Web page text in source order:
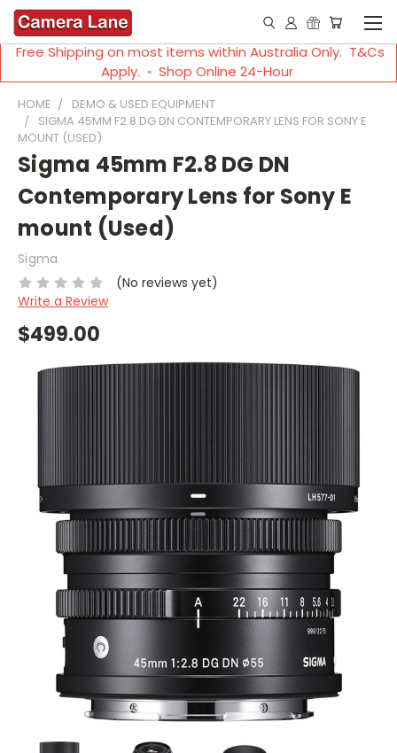
Free Shipping on most items within Australia Only. T&Cs
Apply. ◦ Shop Online 24-Hour
HOME
DEMO & USED EQUIPMENT
SIGMA 45MM F2.8 DG DN CONTEMPORARY LENS FOR SONY E
MOUNT (USED)
Sigma 45mm F2.8 DG DN
Contemporary Lens for Sony E
mount (Used)
Sigma
(No reviews yet)
Write a Review
$499.00